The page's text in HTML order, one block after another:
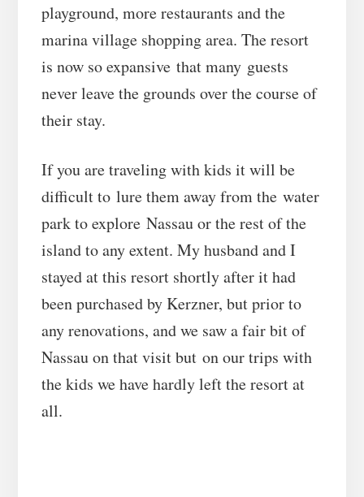
playground, more restaurants and the
marina village shopping area. The resort
is now so expansive that many guests
never leave the grounds over the course of
their stay.
If you are traveling with kids it will be
difficult to lure them away from the water
park to explore Nassau or the rest of the
island to any extent. My husband and I
stayed at this resort shortly after it had
been purchased by Kerzner, but prior to
any renovations, and we saw a fair bit of
Nassau on that visit but on our trips with
the kids we have hardly left the resort at
all.